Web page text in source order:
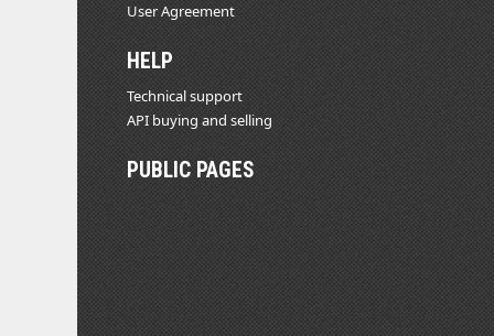
User Agreement
HELP
Technical support
API buying and selling
PUBLIC PAGES